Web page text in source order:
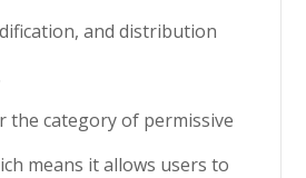
and distribution
the category of permissive
means it allows users to